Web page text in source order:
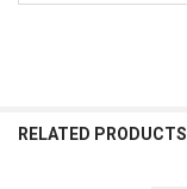
RELATED PRODUCTS